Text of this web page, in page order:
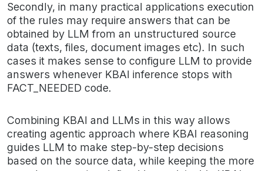
Secondly, in many practical applications execution
of the rules may require answers that can be
obtained by LLM from an unstructured source
data (texts, files, document images etc). In such
cases it makes sense to configure LLM to provide
answers whenever KBAI inference stops with
FACT_NEEDED code.
Combining KBAI and LLMs in this way allows
creating agentic approach where KBAI reasoning
guides LLM to make step-by-step decisions
based on the source data, while keeping the more